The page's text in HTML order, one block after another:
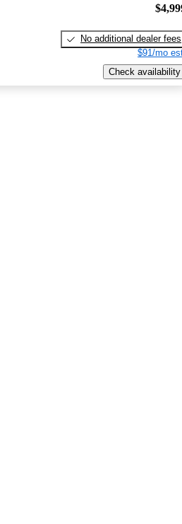
No additional dealer fees
$91/mo
Check availability